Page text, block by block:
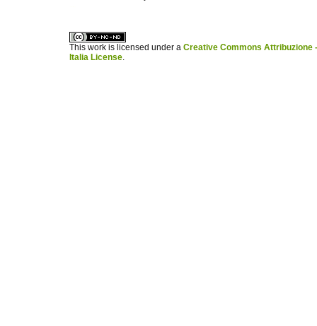
This work is licensed under a Creative Commons Attribuzione
Italia License.